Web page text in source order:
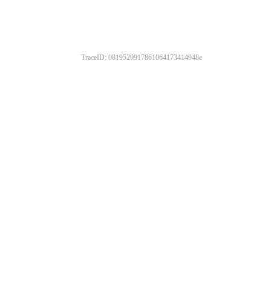
TraceID: 0819529917861064173414948e